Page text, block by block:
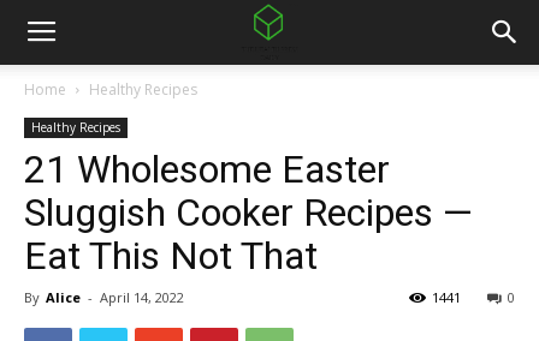
Home Healthy Recipes
Healthy Recipes
21 Wholesome Easter
Sluggish Cooker Recipes —
Eat This Not That
By Alice - April 14, 2022 0
1441